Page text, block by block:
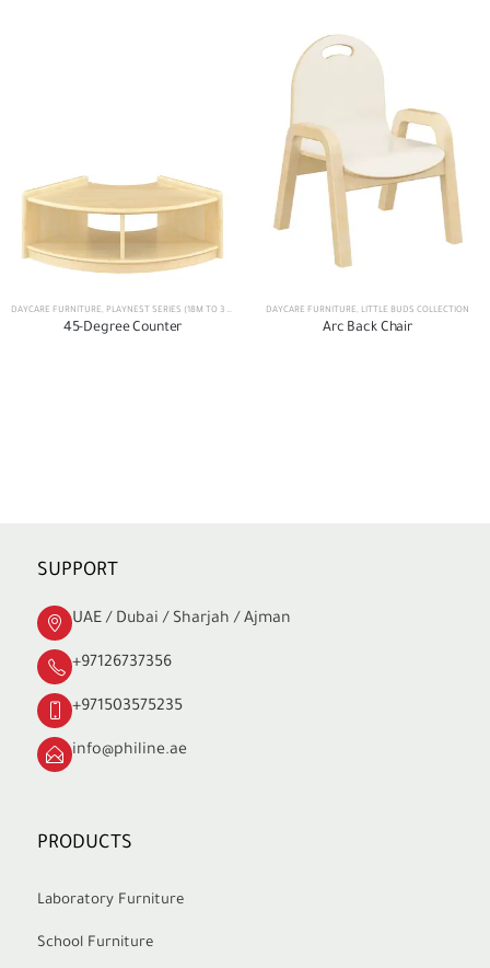
DAYCARE FURNITURE, PLAYNEST SERIES (18M TO 3 YEARS)
45-Degree Counter
DAYCARE FURNITURE, LITTLE BUDS COLLECTION
Arc Back Chair
SUPPORT
UAE / Dubai / Sharjah / Ajman
+97126737356
+971503575235
info@philine.ae
PRODUCTS
Laboratory Furniture
School Furniture